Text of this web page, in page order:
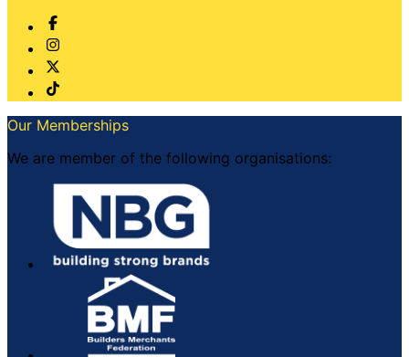
Our Memberships
We are member of the following organisations: